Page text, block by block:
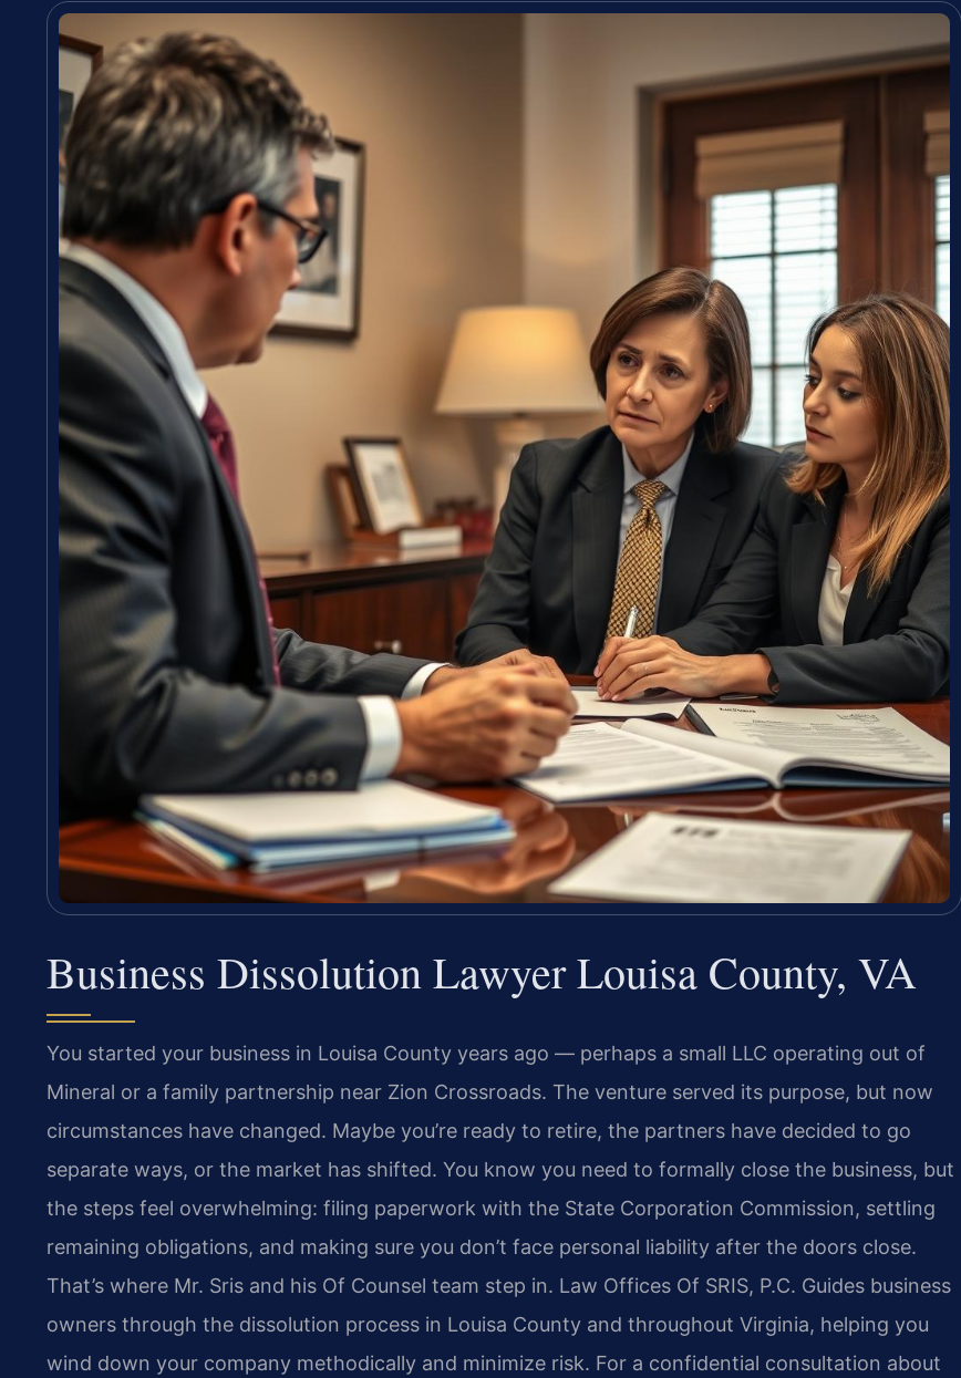
Business Dissolution Lawyer Louisa County, VA
You started your business in Louisa County years ago — perhaps a small LLC operating out of
Mineral or a family partnership near Zion Crossroads. The venture served its purpose, but now
circumstances have changed. Maybe you’re ready to retire, the partners have decided to go
separate ways, or the market has shifted. You know you need to formally close the business, but
the steps feel overwhelming: filing paperwork with the State Corporation Commission, settling
remaining obligations, and making sure you don’t face personal liability after the doors close.
That’s where Mr. Sris and his Of Counsel team step in. Law Offices Of SRIS, P.C. Guides business
owners through the dissolution process in Louisa County and throughout Virginia, helping you
wind down your company methodically and minimize risk. For a confidential consultation about